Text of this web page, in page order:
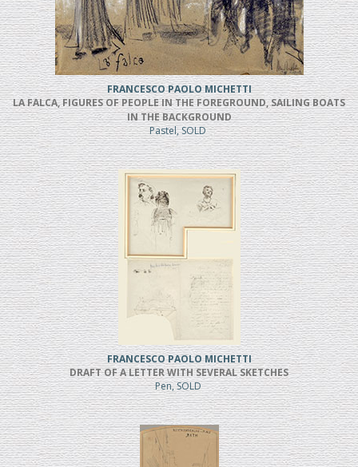
FRANCESCO PAOLO MICHETTI
LA FALCA, FIGURES OF PEOPLE IN THE FOREGROUND, SAILING BOATS
IN THE BACKGROUND
Pastel, SOLD
FRANCESCO PAOLO MICHETTI
DRAFT OF A LETTER WITH SEVERAL SKETCHES
Pen, SOLD